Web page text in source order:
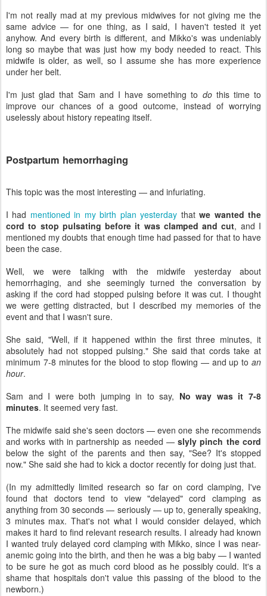
I'm not really mad at my previous midwives for not giving me the
same advice — for one thing, as I said, I haven't tested it yet
anyhow. And every birth is different, and Mikko's was undeniably
long so maybe that was just how my body needed to react. This
midwife is older, as well, so I assume she has more experience
under her belt.
I'm just glad that Sam and I have something to dothis time to
improve our chances of a good outcome, instead of worrying
uselessly about history repeating itself.
Postpartum hemorrhaging
This topic was the most interesting — and infuriating.
I had mentioned in my birth plan yesterday thatwe wanted the
cord to stop pulsating before it was clamped and cut, and I
mentioned my doubts that enough time had passed for that to have
been the case.
Well, we were talking with the midwife yesterday about
hemorrhaging, and she seemingly turned the conversation by
asking if the cord had stopped pulsing before it was cut. I thought
we were getting distracted, but I described my memories of the
event and that I wasn't sure.
She said, "Well, if it happened within the first three minutes, it
absolutely had not stopped pulsing." She said that cords take at
minimum 7-8 minutes for the blood to stop flowing — and up to an
hour.
Sam and I were both jumping in to say, No way was it 7-8
minutes. It seemed very fast.
The midwife said she's seen doctors — even one she recommends
and works with in partnership as needed —slyly pinch the cord
below the sight of the parents and then say, "See? It's stopped
now." She said she had to kick a doctor recently for doing just that.
(In my admittedly limited research so far on cord clamping, I've
found that doctors tend to view "delayed" cord clamping as
anything from 30 seconds — seriously — up to, generally speaking,
3 minutes max. That's not what I would consider delayed, which
makes it hard to find relevant research results. I already had known
I wanted truly delayed cord clamping with Mikko, since I was near-
anemic going into the birth, and then he was a big baby — I wanted
to be sure he got as much cord blood as he possibly could. It's a
shame that hospitals don't value this passing of the blood to the
newborn.)